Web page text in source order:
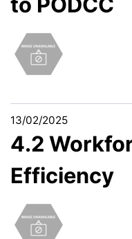
13/02/2025
4.2
Efficiency